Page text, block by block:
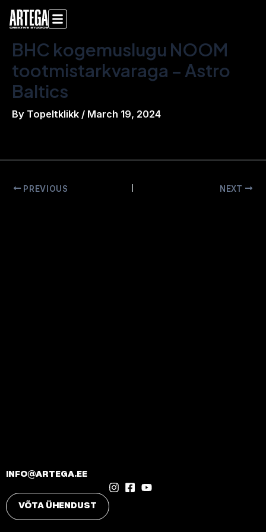
Skip
BHC kogemuslugu NOOM
tootmistarkvaraga – Astro
Baltics
By Topeltklikk / March 19, 2024
Post
navigation
PREVIOUS NEXT
INFO@ARTEGA.EE
VÕTA ÜHENDUST